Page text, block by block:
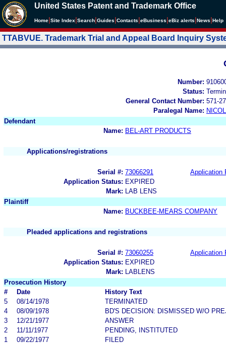
United States Patent and Trademark Office
Home Site Index Search Guides Contacts eBusiness eBiz alerts News Help
TTABVUE. Trademark Trial and Appeal Board Inquiry
Number:
Status:
General Contact Number: 571-
Paralegal Name:
Defendant
Name: BEL-ART PRODUCTS
Applications/registrations
Serial #: 73066291
Application
Application Status: EXPIRED
Mark:
LAB LENS
Plaintiff
Name: BUCKBEE-MEARS COMPANY
Pleaded applications and registrations
Serial #: 73060255
Application
Application Status: EXPIRED
Mark:
LABLENS
Prosecution History
#
Date
History Text
5
08/14/1978
TERMINATED
4
08/09/1978
BD'S DECISION: DISMISSED W/O
3
12/21/1977
ANSWER
2
11/11/1977
PENDING, INSTITUTED
1
09/22/1977 FILED